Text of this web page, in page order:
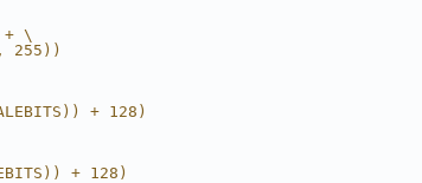
+ \
255))
+ 128)
+ 128)